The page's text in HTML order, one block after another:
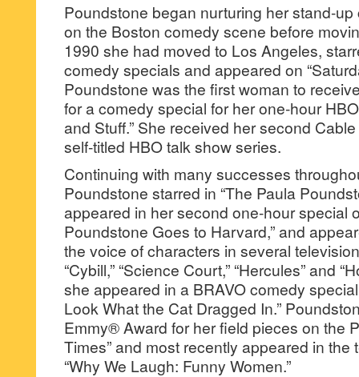
Poundstone began nurturing her stand-
on the Boston comedy scene before
1990 she had moved to Los Angeles,
comedy specials and appeared on
Poundstone was the first woman to
for a comedy special for her one-hour
and Stuff.” She received her second
self-titled HBO talk show series.
Continuing with many successes
Poundstone starred in “The Paula
appeared in her second one-hour special
Poundstone Goes to Harvard,” and
the voice of characters in several
“Cybill,” “Science Court,” “Hercules” and
she appeared in a BRAVO comedy
Look What the Cat Dragged In.”
Emmy® Award for her field pieces on the
Times” and most recently appeared in
“Why We Laugh: Funny Women.”